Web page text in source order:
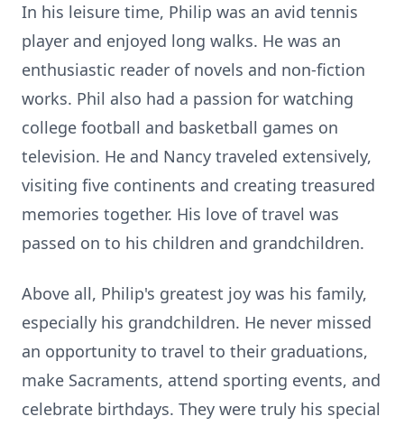
In his leisure time, Philip was an avid tennis
player and enjoyed long walks. He was an
enthusiastic reader of novels and non-fiction
works. Phil also had a passion for watching
college football and basketball games on
television. He and Nancy traveled extensively,
visiting five continents and creating treasured
memories together. His love of travel was
passed on to his children and grandchildren.
Above all, Philip's greatest joy was his family,
especially his grandchildren. He never missed
an opportunity to travel to their graduations,
make Sacraments, attend sporting events, and
celebrate birthdays. They were truly his special